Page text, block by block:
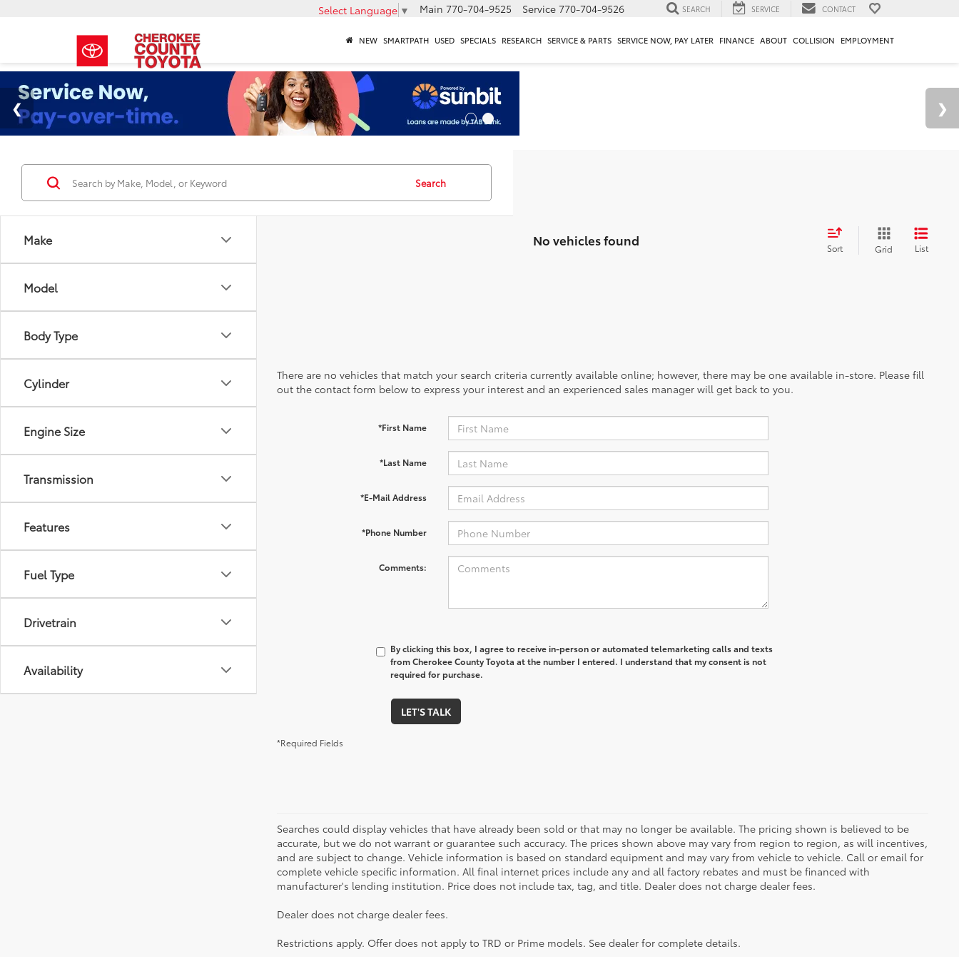
Select Language ▼ Main 770-704-9525 Service 770-704-9526 SEARCH SERVICE CONTACT
NEW SMARTPATH USED SPECIALS RESEARCH SERVICE & PARTS SERVICE NOW, PAY LATER FINANCE ABOUT COLLISION EMPLOYMENT
Make
Model
Body Type
Cylinder
Engine Size
Transmission
Features
Fuel Type
Drivetrain
Availability
Search
No vehicles found Sort Grid List
There are no vehicles that match your search criteria currently available online; however, there may be one available in-store. Please fill
out the contact form below to express your interest and an experienced sales manager will get back to you.
*First Name
*Last Name
*E-Mail Address
*Phone Number
Comments:
By clicking this box, I agree to receive in-person or automated telemarketing calls and texts
from Cherokee County Toyota at the number I entered. I understand that my consent is not
required for purchase.
LET'S TALK
*Required Fields
Searches could display vehicles that have already been sold or that may no longer be available. The pricing shown is believed to be
accurate, but we do not warrant or guarantee such accuracy. The prices shown above may vary from region to region, as will incentives,
and are subject to change. Vehicle information is based on standard equipment and may vary from vehicle to vehicle. Call or email for
complete vehicle specific information. All final internet prices include any and all factory rebates and must be financed with
manufacturer's lending institution. Price does not include tax, tag, and title. Dealer does not charge dealer fees.
Dealer does not charge dealer fees.
Restrictions apply. Offer does not apply to TRD or Prime models. See dealer for complete details.